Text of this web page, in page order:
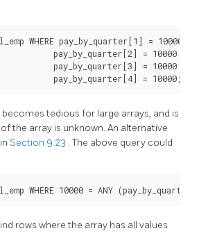
WHERE pay_by_quarter[1] = 10000 OR
pay_by_quarter[2] = 10000 OR
pay_by_quarter[3] = 10000 OR
pay_by_quarter[4] = 10000;
tedious for large arrays, and is
the array is unknown. An alternative
Section 9.23 . The above query could
WHERE 10000 = ANY
rows where the array has all values